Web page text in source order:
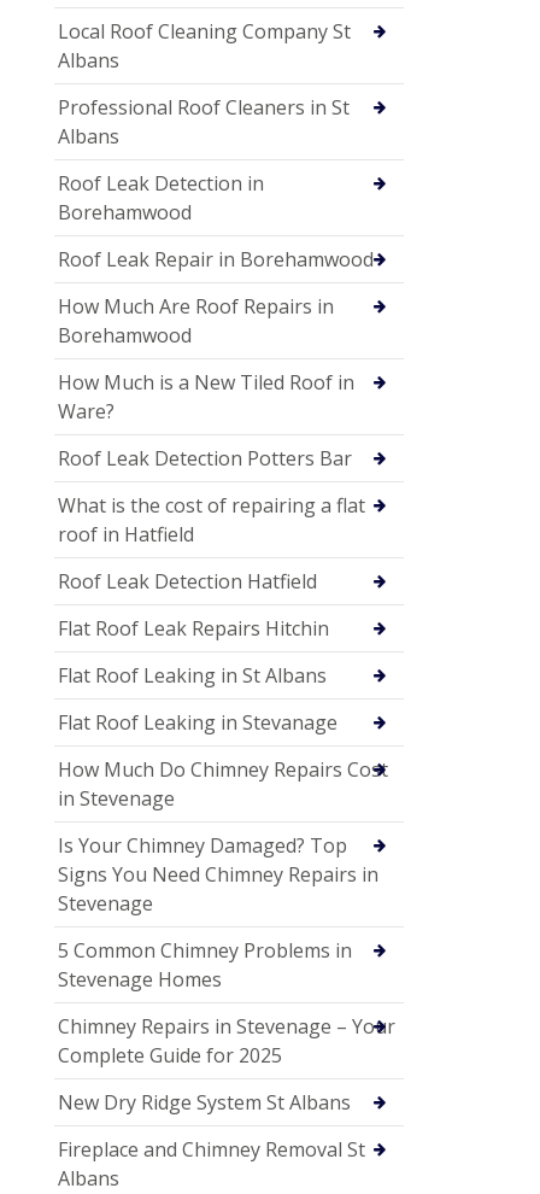
Local Roof Cleaning Company St
Albans
Professional Roof Cleaners in St
Albans
Roof Leak Detection in
Borehamwood
Roof Leak Repair in Borehamwood
How Much Are Roof Repairs in
Borehamwood
How Much is a New Tiled Roof in
Ware?
Roof Leak Detection Potters Bar
What is the cost of repairing a flat
roof in Hatfield
Roof Leak Detection Hatfield
Flat Roof Leak Repairs Hitchin
Flat Roof Leaking in St Albans
Flat Roof Leaking in Stevanage
How Much Do Chimney Repairs Cost
in Stevenage
Is Your Chimney Damaged? Top
Signs You Need Chimney Repairs in
Stevenage
5 Common Chimney Problems in
Stevenage Homes
Chimney Repairs in Stevenage – Your
Complete Guide for 2025
New Dry Ridge System St Albans
Fireplace and Chimney Removal St
Albans